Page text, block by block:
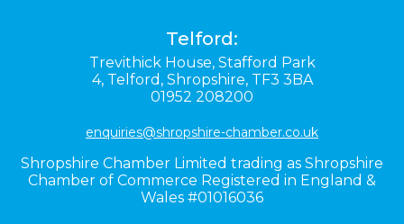
Telford:
Trevithick House, Stafford Park
4, Telford, Shropshire, TF3 3BA
01952 208200
enquiries@shropshire-chamber.co.uk
Shropshire Chamber Limited trading as Shropshire
Chamber of Commerce Registered in England &
Wales #01016036